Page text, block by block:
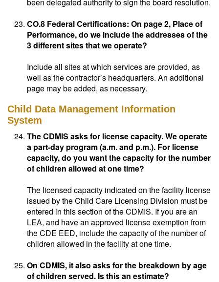
CO.8 Federal Certifications: On page 2, Place of
Performance, do we include the addresses of the
3 different sites that we operate?
Include all sites at which services are provided, as
well as the contractor’s headquarters. An additional
page may be added, as necessary.
Child Data Management Information
System
The CDMIS asks for license capacity. We operate
a part-day program (a.m. and p.m.). For license
capacity, do you want the capacity for the number
of children allowed at one time?
The licensed capacity indicated on the facility license
issued by the Child Care Licensing Division must be
entered in this section of the CDMIS. If you are an
LEA, and have an approved license exemption from
the CDE EED, include the capacity of the number of
children allowed in the facility at one time.
On CDMIS, it also asks for the breakdown by age
of children served. Is this an estimate?